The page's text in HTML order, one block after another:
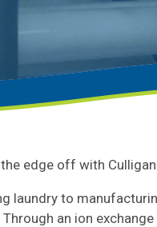
edge off with
laundry to
an ion